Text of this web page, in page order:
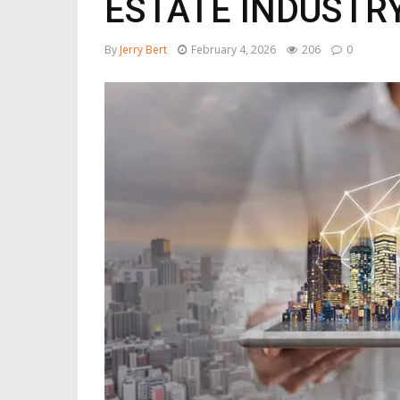
ESTATE
By Jerry Bert February 4, 2026 206 0